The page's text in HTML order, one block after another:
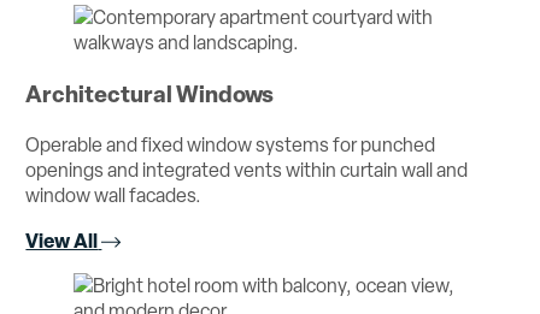
Architectural Windows
Operable and fixed window systems for punched
openings and integrated vents within curtain wall and
window wall facades.
View All